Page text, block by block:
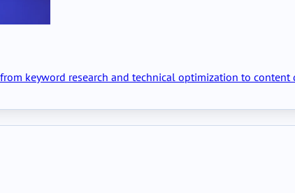
keyword research and technical optimization to